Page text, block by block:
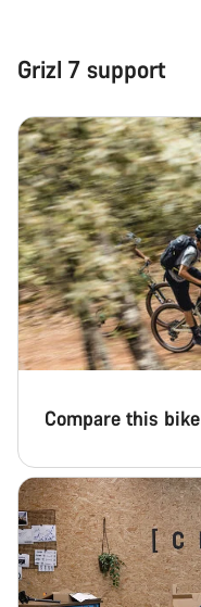
Grizl 7 support
Compare this bike